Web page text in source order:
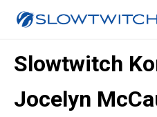
Slowtwitch
Jocelyn